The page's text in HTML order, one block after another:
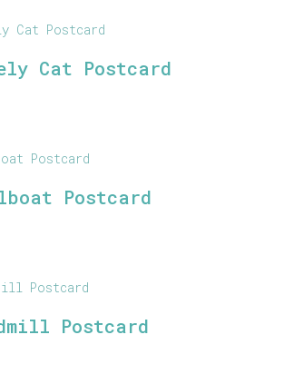
Cat Postcard
Postcard
Postcard